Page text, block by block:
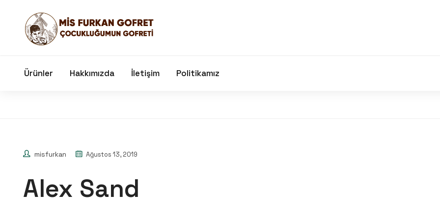
Ürünler Hakkımızda İletişim Politikamız
misfurkan Ağustos 13, 2019
Alex Sand